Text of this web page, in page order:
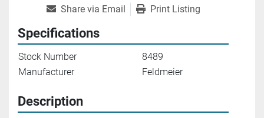
Share via Email Print Listing
Specifications
Stock Number
8489
Manufacturer
Feldmeier
Description